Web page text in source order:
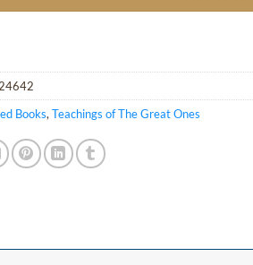
Books, Teachings of The Great Ones